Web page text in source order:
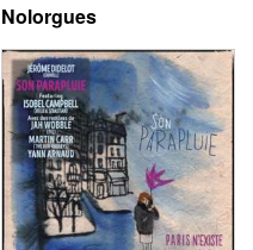
Nolorgues